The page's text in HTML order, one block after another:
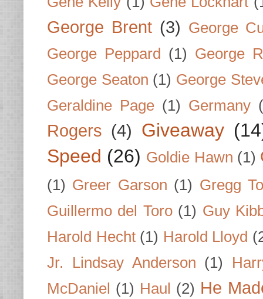
George Brent (3) George
George Peppard (1) George
George Seaton (1) George
Geraldine Page (1) Germany
Rogers (4) Giveaway
Speed (26) Goldie Hawn (1)
(1) Greer Garson (1) Gregg
Guillermo del Toro (1) Guy
Harold Hecht (1) Harold Lloyd
Jr. Lindsay Anderson (1)
McDaniel (1) Haul (2) He